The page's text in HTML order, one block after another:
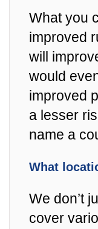
What you
improved
will
would
improved
a lesser
name a
What
We don’t
cover